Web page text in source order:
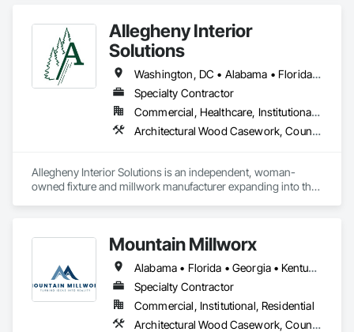
Allegheny Interior
Solutions
Washington, DC • Alabama • Florida • Georgia • Illinois • Indiana • Kentucky • Maine • Massachusetts • New Hampshire • New Jersey • New York • North Carolina • Ohio • Pennsylvania • South Carolina • Tennessee • Texas • Vermont • Virginia • West Virginia
Specialty Contractor
Commercial, Healthcare, Institutional, Residential
Architectural Wood Casework, Countertops, Display Cases, Finish Carpentry, Furnishings
Allegheny Interior Solutions is an independent, woman-
owned fixture and millwork manufacturer expanding into the
Mountain Millworx
Alabama • Florida • Georgia • Kentucky • Maryland • Mississippi • North Carolina • South Carolina • Tennessee • Texas • Virginia
Specialty Contractor
Commercial, Institutional, Residential
Architectural Wood Casework, Countertops, Finish Carpentry, Plastic Countertops, Wood Countertops